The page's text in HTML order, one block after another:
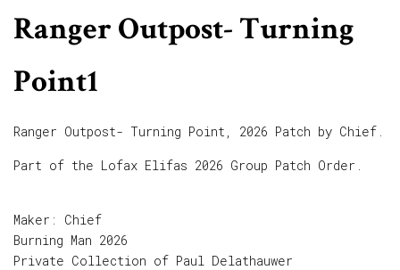
Ranger Outpost- Turning
Point1
Ranger Outpost- Turning Point, 2026 Patch by Chief.
Part of the Lofax Elifas 2026 Group Patch Order.
Maker: Chief
Burning Man 2026
Private Collection of Paul Delathauwer